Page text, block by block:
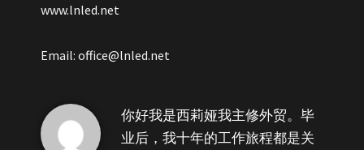
www.lnled.net
Email: office@lnled.net
你好我是西莉娅我主修外贸。毕
业后，我十年的工作旅程都是关